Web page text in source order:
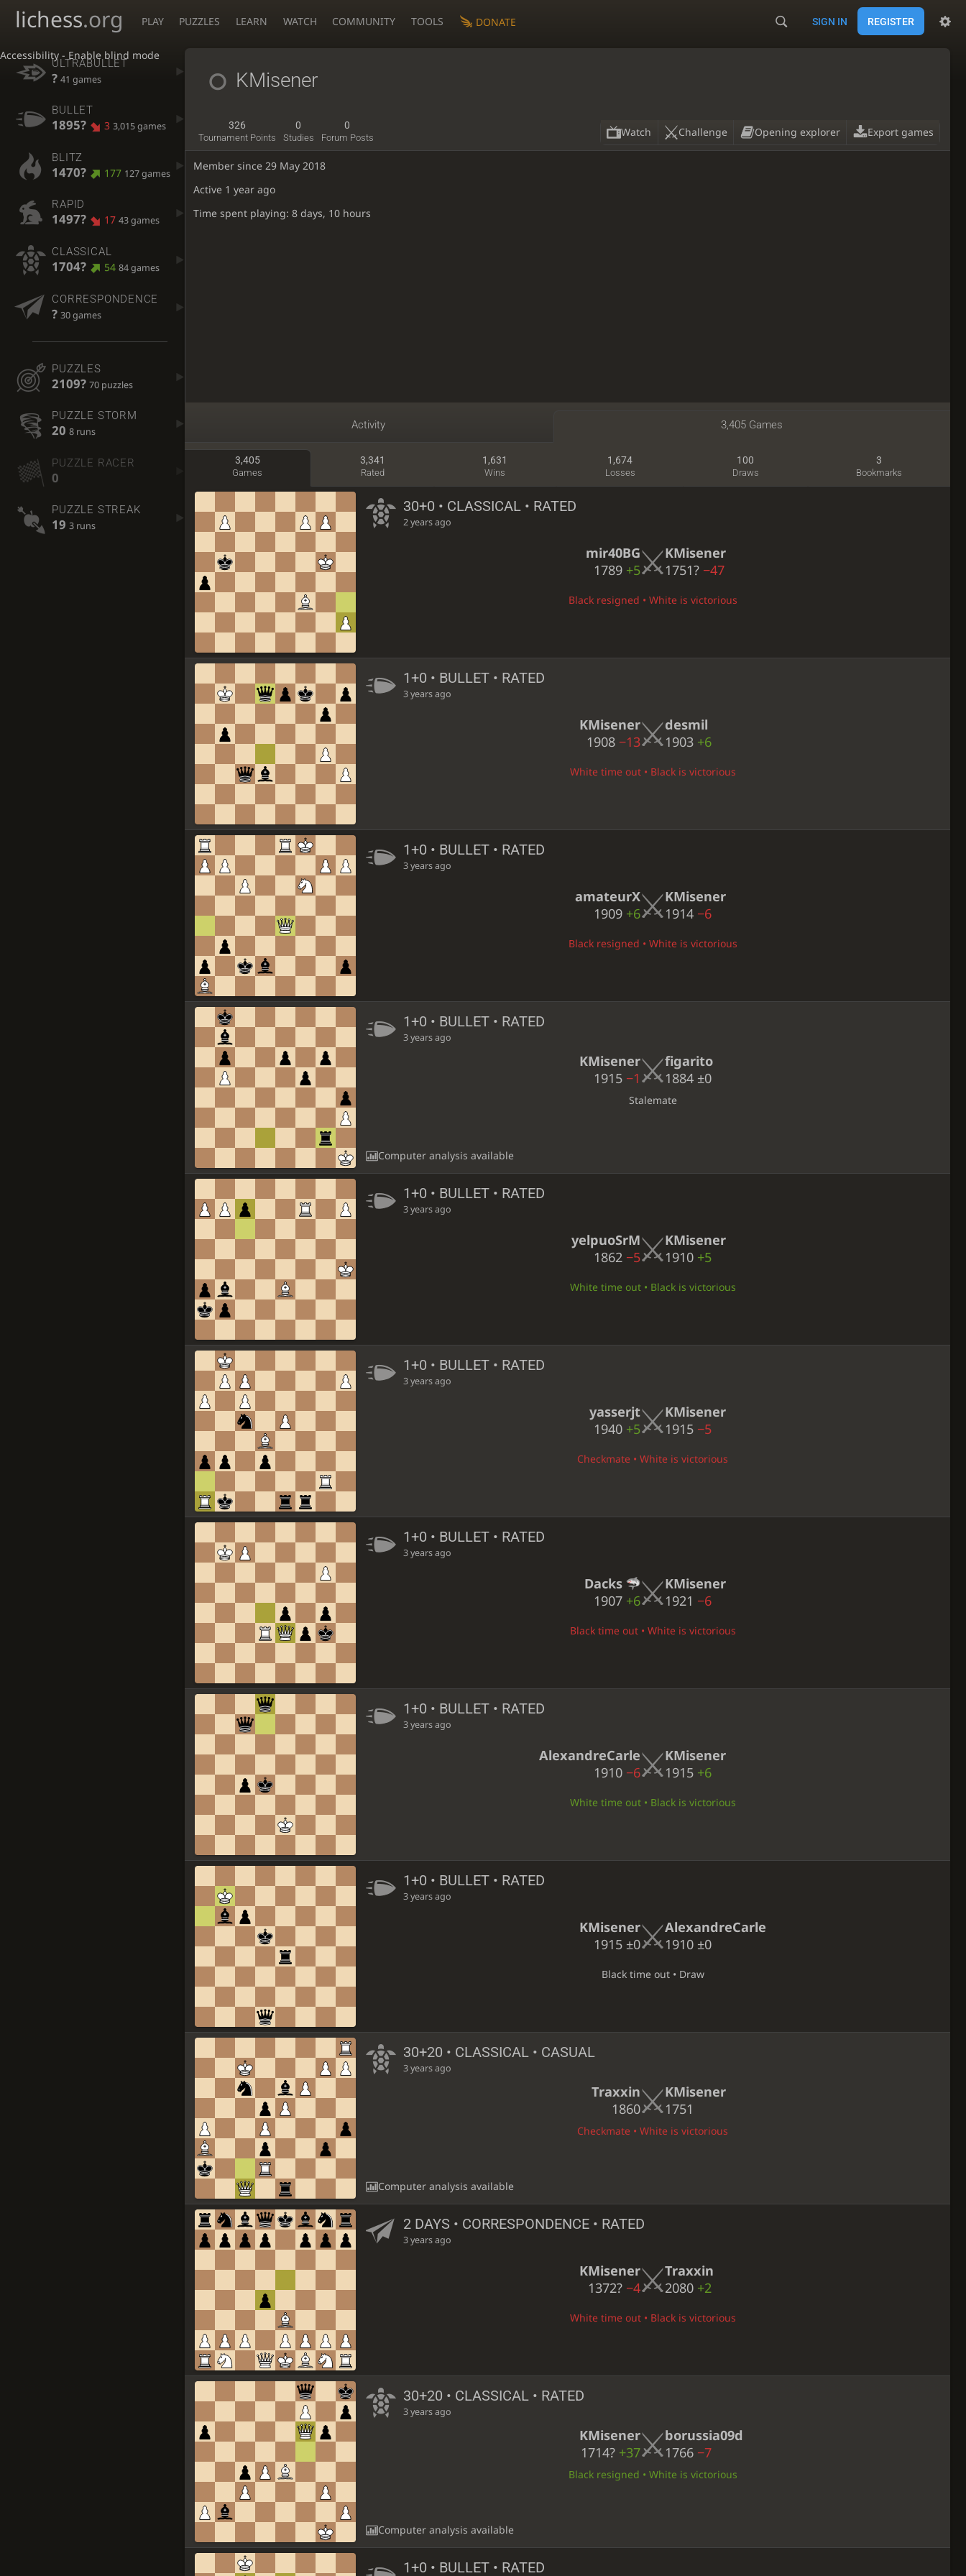
Accessibility - Enable blind mode
lichess.org PLAY PUZZLES LEARN WATCH COMMUNITY TOOLS DONATE SIGN IN REGISTER
ULTRABULLET
? 41 games
BULLET
1895? 3 3,015 games
BLITZ
1470? 177 127 games
RAPID
1497? 17 43 games
CLASSICAL
1704? 54 84 games
CORRESPONDENCE
? 30 games
PUZZLES
2109? 70 puzzles
PUZZLE STORM
20 8 runs
PUZZLE RACER
0
PUZZLE STREAK
19 3 runs
KMisener
326
Tournament Points
0
Studies
0
Forum Posts Watch Challenge Opening explorer Export games
Member since 29 May 2018
Active 1 year ago
Time spent playing: 8 days, 10 hours
Activity 3,405 Games
3,405
Games
3,341
Rated
1,631
Wins
1,674
Losses
100
Draws
3
Bookmarks
30+0 • CLASSICAL • RATED
2 years ago
mir40BG
1789 +5
KMisener
1751? −47
Black resigned • White is victorious
1+0 • BULLET • RATED
3 years ago
KMisener
1908 −13
desmil
1903 +6
White time out • Black is victorious
1+0 • BULLET • RATED
3 years ago
amateurX
1909 +6
KMisener
1914 −6
Black resigned • White is victorious
1+0 • BULLET • RATED
3 years ago
KMisener
1915 −1
figarito
1884 ±0
Stalemate
Computer analysis available
1+0 • BULLET • RATED
3 years ago
yelpuoSrM
1862 −5
KMisener
1910 +5
White time out • Black is victorious
1+0 • BULLET • RATED
3 years ago
yasserjt
1940 +5
KMisener
1915 −5
Checkmate • White is victorious
1+0 • BULLET • RATED
3 years ago
Dacks
1907 +6
KMisener
1921 −6
Black time out • White is victorious
1+0 • BULLET • RATED
3 years ago
AlexandreCarle
1910 −6
KMisener
1915 +6
White time out • Black is victorious
1+0 • BULLET • RATED
3 years ago
KMisener
1915 ±0
AlexandreCarle
1910 ±0
Black time out • Draw
30+20 • CLASSICAL • CASUAL
3 years ago
Traxxin
1860
KMisener
1751
Checkmate • White is victorious
Computer analysis available
2 DAYS • CORRESPONDENCE • RATED
3 years ago
KMisener
1372? −4
Traxxin
2080 +2
White time out • Black is victorious
30+20 • CLASSICAL • RATED
3 years ago
KMisener
1714? +37
borussia09d
1766 −7
Black resigned • White is victorious
Computer analysis available
1+0 • BULLET • RATED